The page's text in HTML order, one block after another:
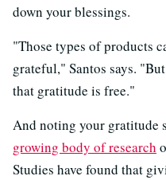
down your blessings.
"Those types of products
grateful," Santos says.
that gratitude is free."
And noting your gratitude
growing body of research
Studies have found that